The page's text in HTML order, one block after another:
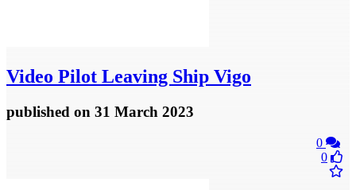
Video Pilot Leaving Ship Vigo
published on 31 March 2023
0
0